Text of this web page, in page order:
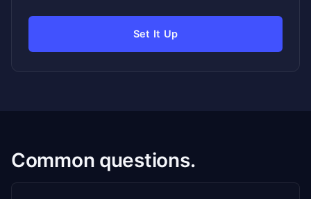
Set It Up
Common questions.